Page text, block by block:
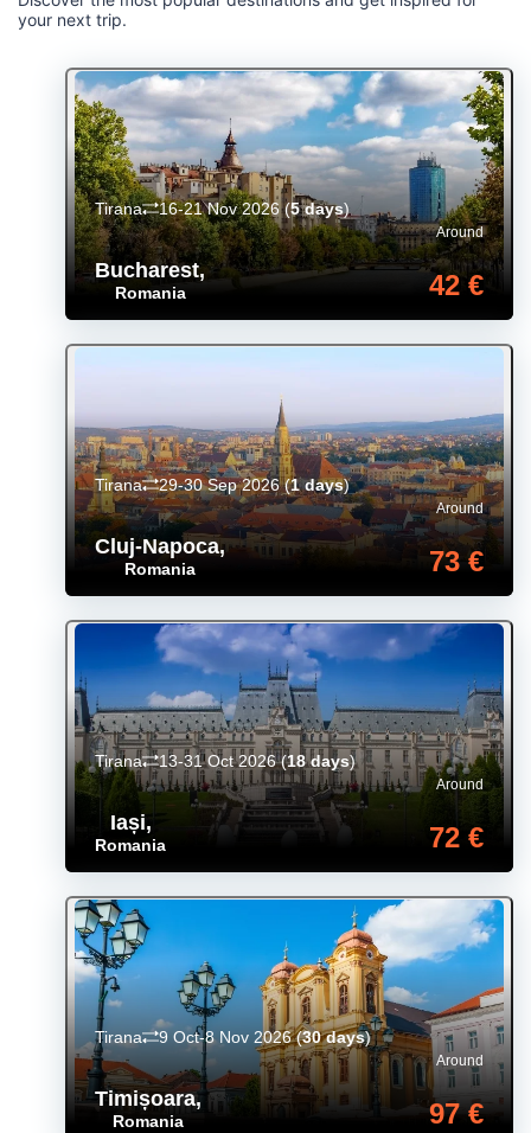
your next trip.
Bucharest,
Romania
Around
42 €
Tirana 16-21 Nov 2026(5 days)
Cluj-Napoca,
Romania
Around
73 €
Tirana 29-30 Sep 2026(1 days)
Iași,
Romania
Around
72 €
Tirana 13-31 Oct 2026(18 days)
Timișoara,
Romania
Around
97 €
Tirana 9 Oct-8 Nov 2026(30 days)